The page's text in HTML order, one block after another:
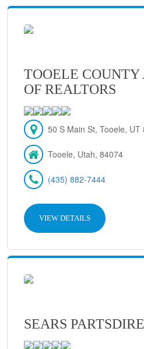
TOOELE COUNTY
OF REALTORS
50 S Main St, Tooele, UT
Tooele, Utah, 84074
(435) 882-7444
VIEW DETAILS
SEARS